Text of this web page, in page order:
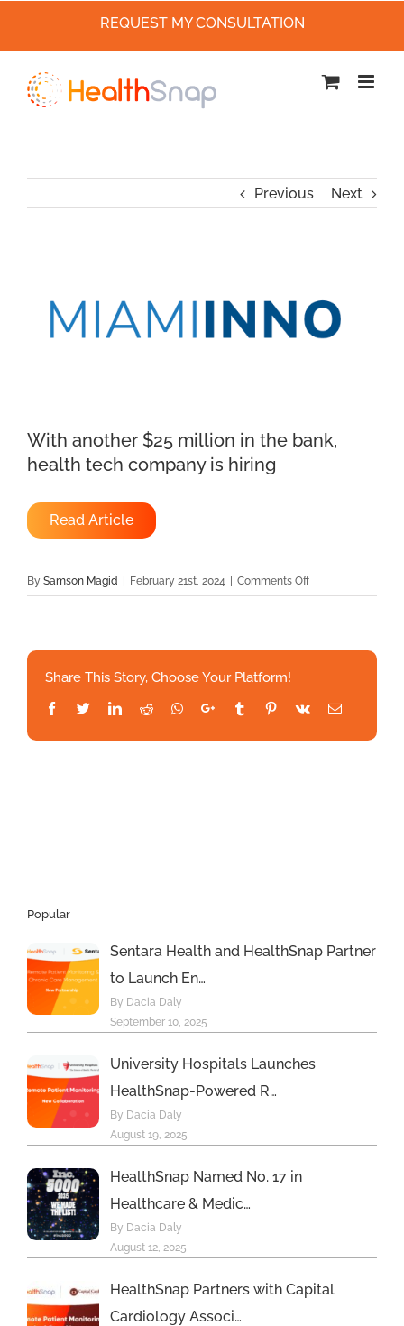
Previous Next
With another $25 million in the bank,
health tech company is hiring
Read Article
By Samson Magid February 21st, 2024 Comments Offon
With
health
Share This Story, Choose Your Platform!
Facebook
TwitterLinkedIn
RedditWhatsapp
Google+Tumblr Pinterest
Vk Email
Popular
Sentara Health and HealthSnap Partner
to Launch En…
By Dacia Daly
September 10, 2025
University Hospitals Launches
HealthSnap-Powered R…
By Dacia Daly
August 19, 2025
HealthSnap Named No. 17 in
Healthcare & Medic…
By Dacia Daly
August 12, 2025
HealthSnap Partners with Capital
Cardiology Associ…
REQUEST MY CONSULTATION